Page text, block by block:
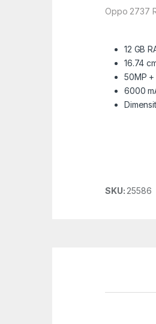
Oppo 2737
12 GB
16.74
50MP
6000
SKU:25586